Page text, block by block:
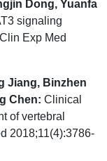
Dong, Yuanfa
signaling
Exp Med
Jiang, Binzhen
Chen: Clinical
of vertebral
2018;11(4):3786-